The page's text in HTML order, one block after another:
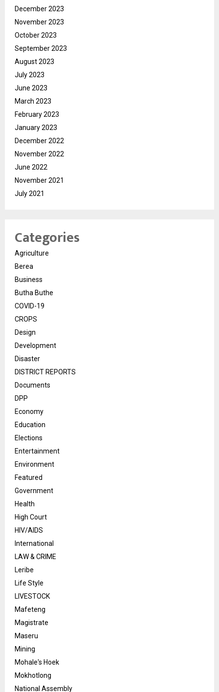
December 2023
November 2023
October 2023
September 2023
August 2023
July 2023
June 2023
March 2023
February 2023
January 2023
December 2022
November 2022
June 2022
November 2021
July 2021
Categories
Agriculture
Berea
Business
Butha Buthe
COVID-19
CROPS
Design
Development
Disaster
DISTRICT REPORTS
Documents
DPP
Economy
Education
Elections
Entertainment
Environment
Featured
Government
Health
High Court
HIV/AIDS
International
LAW & CRIME
Leribe
Life Style
LIVESTOCK
Mafeteng
Magistrate
Maseru
Mining
Mohale's Hoek
Mokhotlong
National Assembly